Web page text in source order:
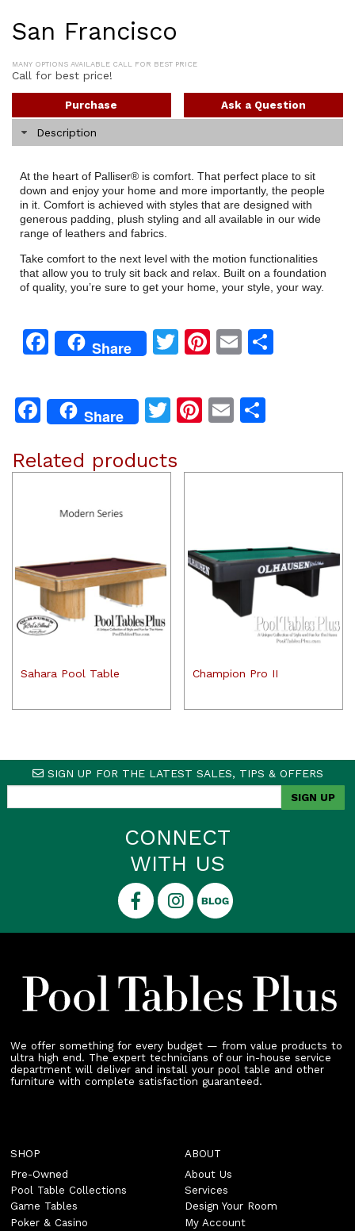
San Francisco
MANY OPTIONS AVAILABLE CALL FOR BEST PRICE
Call for best price!
Ask a Question
Purchase
Description
At the heart of Palliser® is comfort. That perfect place to sit
down and enjoy your home and more importantly, the people
in it. Comfort is achieved with styles that are designed with
generous padding, plush styling and all available in our wide
range of leathers and fabrics.
Take comfort to the next level with the motion functionalities
that allow you to truly sit back and relax. Built on a foundation
of quality, you’re sure to get your home, your style, your way.
Facebook
Share TwitterPinterest
Email
Facebook
Share Twitter
Pinterest
Email
Related products
Sahara Pool Table Champion Pro II
SIGN UP FOR THE LATEST SALES, TIPS & OFFERS
CONNECT
WITH US
We offer something for every budget — from value products to
ultra high end. The expert technicians of our in-house service
department will deliver and install your pool table and other
furniture with complete satisfaction guaranteed.
SHOP
Pre-Owned
Pool Table Collections
Game Tables
Poker & Casino
ABOUT
About Us
Services
Design Your Room
My Account